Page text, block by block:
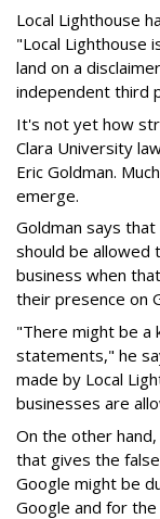
Local Lighthouse
"Local Lighthouse
land on a
independent third
It's not yet how
Clara University
Eric Goldman.
emerge.
Goldman says
should be allowed
business when
their presence on
"There might be a
statements," he
made by Local
businesses are
On the other
that gives the
Google might be
Google and for